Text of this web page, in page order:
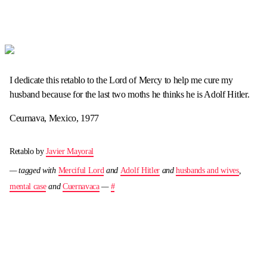
I dedicate this retablo to the Lord of Mercy to help me cure my
husband because for the last two moths he thinks he is Adolf Hitler.
Ceurnava, Mexico, 1977
Retablo byJavier Mayoral
— tagged with Merciful Lord and Adolf Hitlerandhusbands and wives,
mental caseand Cuernavaca— #